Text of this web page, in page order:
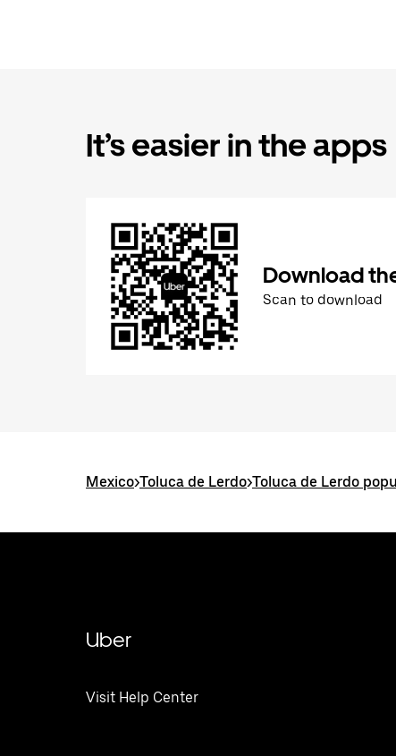
It’s easier in the apps
Download
Scan to download
Mexico>Toluca de Lerdo>Toluca de Lerdo
Uber
Visit Help Center